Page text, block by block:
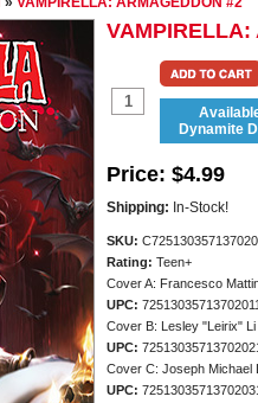
VAMPIRELLA:
Dynamite
Price: $4.99
Shipping: In-Stock!
SKU:
Rating: Teen+
Cover A: Francesco
UPC:
Cover B: Lesley "Leirix" Li
UPC:
Cover C: Joseph Michael
UPC: